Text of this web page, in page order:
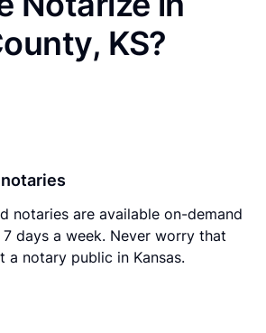
KS?
notaries are available on-demand
days a week. Never worry that
notary public in Kansas.